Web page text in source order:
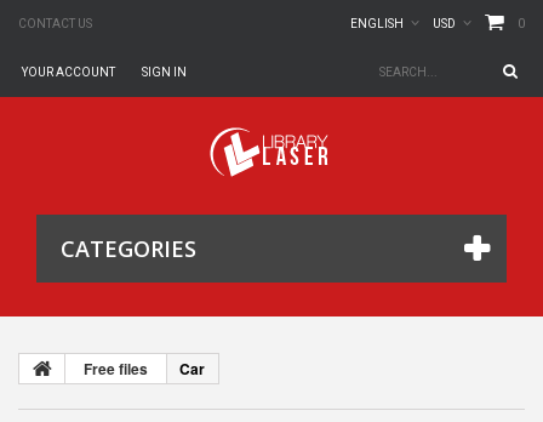
CONTACT US 0
USD
ENGLISH
SIGN IN
YOUR ACCOUNT
CATEGORIES
Free files Car